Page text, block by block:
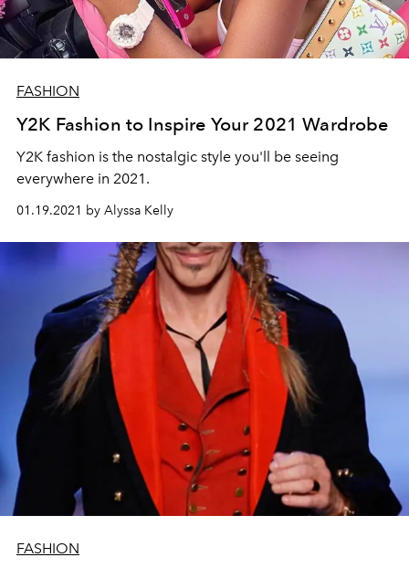
FASHION
Y2K Fashion to Inspire Your 2021 Wardrobe
Y2K fashion is the nostalgic style you'll be seeing
everywhere in 2021.
01.19.2021 by Alyssa Kelly
FASHION